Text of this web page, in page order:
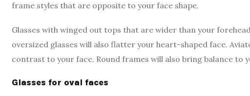
frame styles that are opposite to your face shape.
Glasses with winged out tops that are wider than your
oversized glasses will also flatter your heart-shaped face.
contrast to your face. Round frames will also bring balance to
Glasses for oval faces